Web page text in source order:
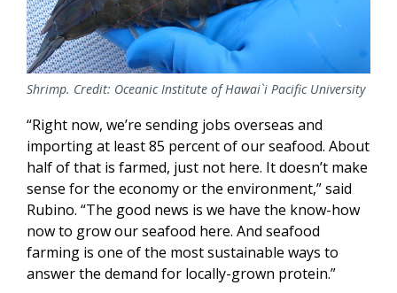
Shrimp. Credit: Oceanic Institute of Hawai`i Pacific University
“Right now, we’re sending jobs overseas and
importing at least 85 percent of our seafood. About
half of that is farmed, just not here. It doesn’t make
sense for the economy or the environment,” said
Rubino. “The good news is we have the know-how
now to grow our seafood here. And seafood
farming is one of the most sustainable ways to
answer the demand for locally-grown protein.”